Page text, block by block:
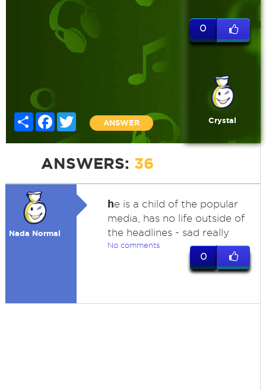
Share FacebookTwitter
ANSWER
0
Crystal
ANSWERS: 36
Nada Normal
he is a child of the popular
media, has no life outside of
the headlines - sad really
No comments
0